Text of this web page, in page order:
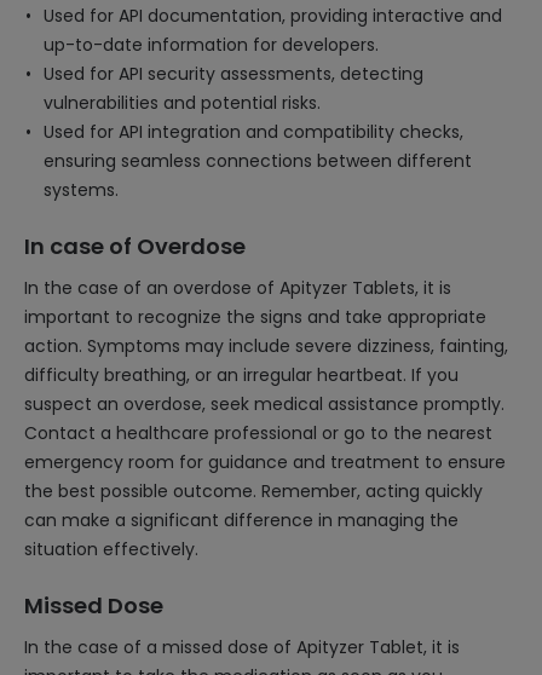
Used for API documentation, providing interactive and
up-to-date information for developers.
Used for API security assessments, detecting
vulnerabilities and potential risks.
Used for API integration and compatibility checks,
ensuring seamless connections between different
systems.
In case of Overdose
In the case of an overdose of Apityzer Tablets, it is
important to recognize the signs and take appropriate
action. Symptoms may include severe dizziness, fainting,
difficulty breathing, or an irregular heartbeat. If you
suspect an overdose, seek medical assistance promptly.
Contact a healthcare professional or go to the nearest
emergency room for guidance and treatment to ensure
the best possible outcome. Remember, acting quickly
can make a significant difference in managing the
situation effectively.
Missed Dose
In the case of a missed dose of Apityzer Tablet, it is